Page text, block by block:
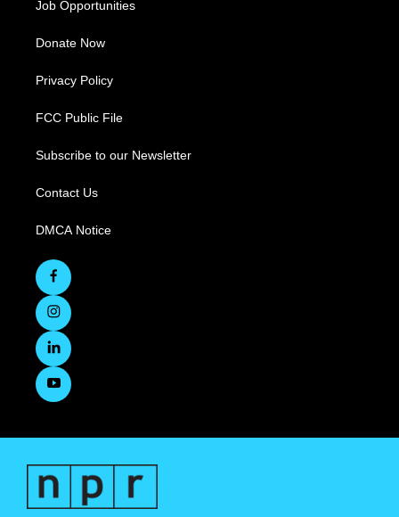
Job Opportunities
Donate Now
Privacy Policy
FCC Public File
Subscribe to our Newsletter
Contact Us
DMCA Notice